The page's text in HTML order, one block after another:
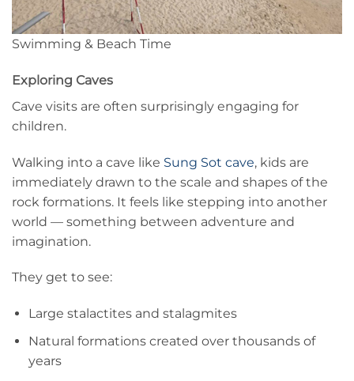
Swimming & Beach Time
Exploring Caves
Cave visits are often surprisingly engaging for
children.
Walking into a cave like Sung Sot cave, kids are
immediately drawn to the scale and shapes of the
rock formations. It feels like stepping into another
world — something between adventure and
imagination.
They get to see:
Large stalactites and stalagmites
Natural formations created over thousands of
years